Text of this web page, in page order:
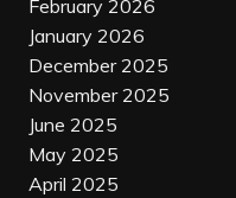
February 2026
January 2026
December 2025
November 2025
June 2025
May 2025
April 2025